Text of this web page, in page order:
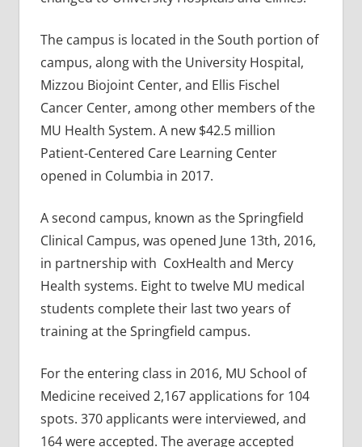
The campus is located in the South portion of
campus, along with the University Hospital,
Mizzou Biojoint Center, and Ellis Fischel
Cancer Center, among other members of the
MU Health System. A new $42.5 million
Patient-Centered Care Learning Center
opened in Columbia in 2017.
A second campus, known as the Springfield
Clinical Campus, was opened June 13th, 2016,
in partnership with CoxHealth and Mercy
Health systems. Eight to twelve MU medical
students complete their last two years of
training at the Springfield campus.
For the entering class in 2016, MU School of
Medicine received 2,167 applications for 104
spots. 370 applicants were interviewed, and
164 were accepted. The average accepted